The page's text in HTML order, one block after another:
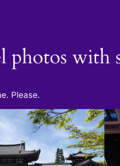
photos with
Please.